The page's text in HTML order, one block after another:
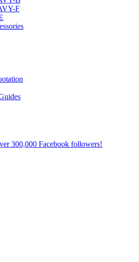
F
300,000 Facebook followers!